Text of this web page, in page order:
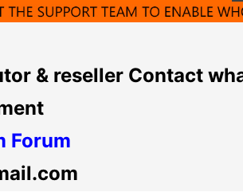
& reseller Contact
Forum